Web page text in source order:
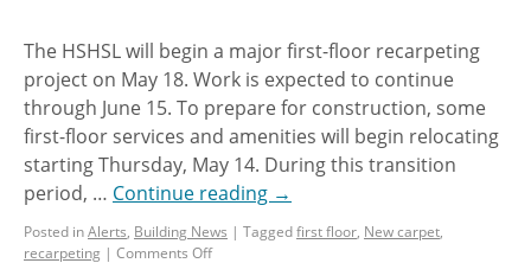
The HSHSL will begin a major first-floor recarpeting
project on May 18. Work is expected to continue
through June 15. To prepare for construction, some
first-floor services and amenities will begin relocating
starting Thursday, May 14. During this transition
period, … Continue reading →
Posted inAlerts, Building News | Taggedfirst floor, New carpet,
recarpeting | Comments Off